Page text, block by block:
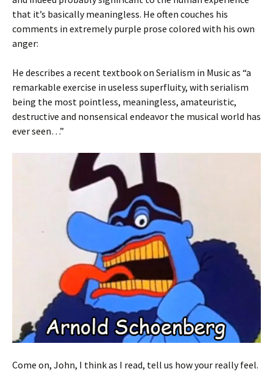
that it’s basically meaningless. He often couches his
comments in extremely purple prose colored with his own
anger:
He describes a recent textbook on Serialism in Music as “a
remarkable exercise in useless superfluity, with serialism
being the most pointless, meaningless, amateuristic,
destructive and nonsensical endeavor the musical world has
ever seen…”
Come on, John, I think as I read, tell us how your really feel.